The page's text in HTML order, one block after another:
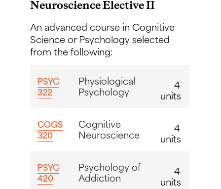
Neuroscience Elective II
An advanced course in Cognitive
Science or Psychology selected
from the following:
PSYC
322
Physiological
Psychology 4
units
COGS
320
Cognitive
Neuroscience 4
units
PSYC
420
Psychology of
Addiction 4
units